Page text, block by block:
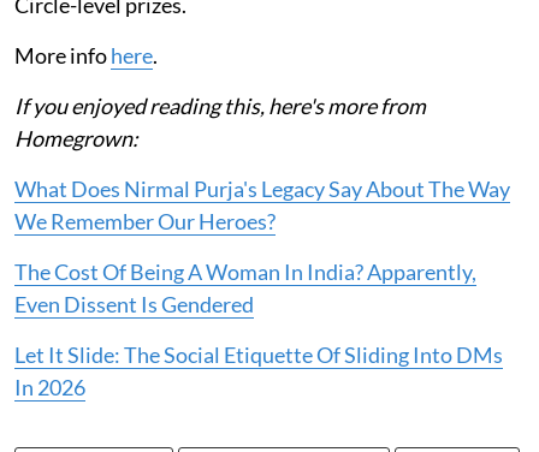
More infohere.
If you enjoyed reading this, here's more from
Homegrown:
What Does Nirmal Purja's Legacy Say About The Way
We Remember Our Heroes?
The Cost Of Being A Woman In India? Apparently,
Even Dissent Is Gendered
Let It Slide: The Social Etiquette Of Sliding Into DMs
In 2026